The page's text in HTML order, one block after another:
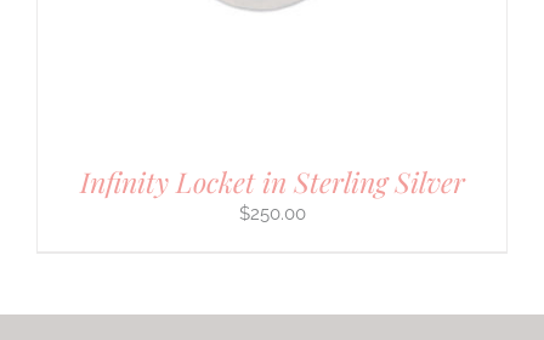
Infinity Locket in Sterling Silver
$250.00